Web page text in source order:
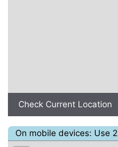
Check Current Location
On mobile devices: Use